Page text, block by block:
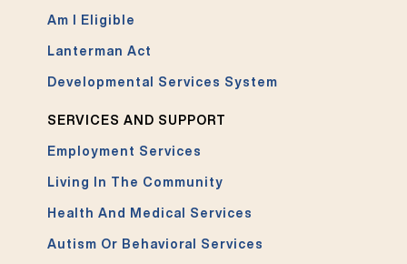
Am I Eligible
Lanterman Act
Developmental Services System
SERVICES AND SUPPORT
Employment Services
Living In The Community
Health And Medical Services
Autism Or Behavioral Services